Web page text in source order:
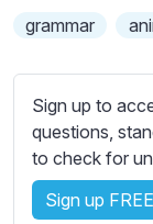
t
e
s
s
e
t
t
grammar
Sign up to
questions,
to check for
Sign up FREE